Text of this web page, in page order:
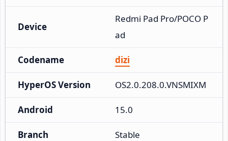
Device
Redmi Pad Pro/POCO P
ad
Codename dizi
HyperOS Version OS2.0.208.0.VNSMIXM
Android 15.0
Branch Stable